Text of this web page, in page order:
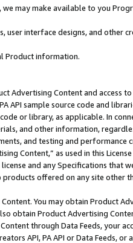
we may make available to you
user interface designs, and other
Product information.
Advertising Content and access
API sample source code and
or library, as applicable. In
and other information,
and testing and
Content,” as used in this
and any Specifications that
offered on any site other
You may obtain Product
obtain Product Advertising
through Data Feeds, your
API, PA API or Data Feeds,